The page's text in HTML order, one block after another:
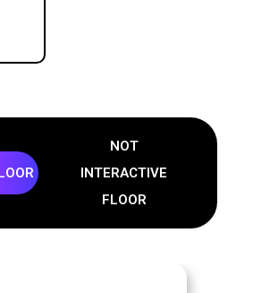
NOT
INTERACTIVE
FLOOR